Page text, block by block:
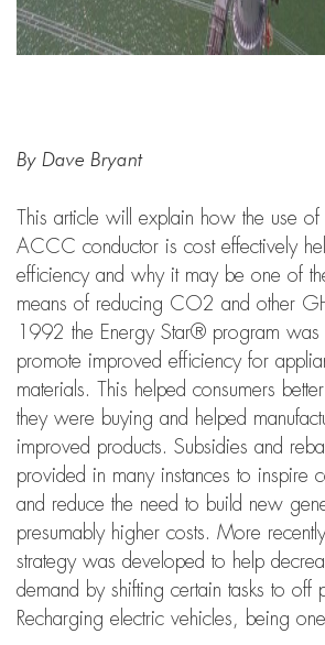
By Dave Bryant
This article will explain how the use
ACCC conductor is cost effectively
efficiency and why it may be one of
means of reducing CO2 and other
1992 the Energy Star® program was
promote improved efficiency for
materials. This helped consumers
they were buying and helped
improved products. Subsidies and
provided in many instances to inspire
and reduce the need to build new
presumably higher costs. More
strategy was developed to help
demand by shifting certain tasks to off
Recharging electric vehicles, being